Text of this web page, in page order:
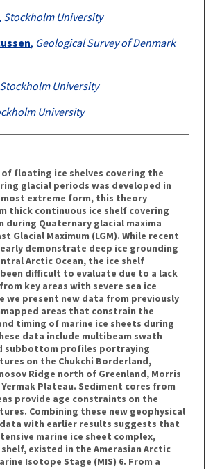
Stockholm University
, Geological Survey of Denmark
Stockholm University
University
floating ice shelves covering the
glacial periods was developed in
most extreme form, this theory
thick continuous ice shelf covering
during Quaternary glacial maxima
Glacial Maximum (LGM). While recent
demonstrate deep ice grounding
Arctic Ocean, the ice shelf
difficult to evaluate due to a lack
key areas with severe sea ice
we present new data from previously
areas that constrain the
timing of marine ice sheets during
data include multibeam swath
subbottom profiles portraying
on the Chukchi Borderland,
Ridge north of Greenland, Morris
Yermak Plateau. Sediment cores from
provide age constraints on the
Combining these new geophysical
with earlier results suggests that
marine ice sheet complex,
existed in the Amerasian Arctic
Isotope Stage (MIS) 6. From a